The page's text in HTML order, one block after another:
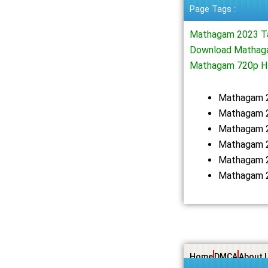
Page Tags :
Mathagam 2023
Download
Mathagam 720p
Mathagam
Mathagam
Mathagam
Mathagam
Mathagam
Mathagam
HomeDMCAAbout